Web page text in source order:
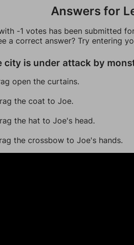
Answers for
-1 votes has been submitted
a correct answer? Try entering
city is under attack by
open the curtains.
the coat to Joe.
the hat to Joe's head.
the crossbow to Joe's hands.